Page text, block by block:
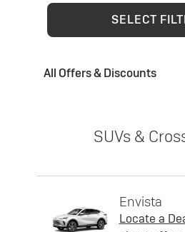
SELECT
All Offers & Discounts
SUVs &
Envista
Locate a